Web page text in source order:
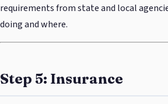
requirements from state and local
doing and where.
Step 5: Insurance